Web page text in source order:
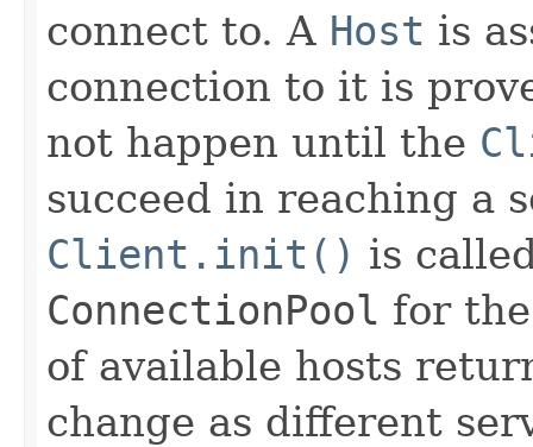
connect to. A Host is
connection to it is
not happen until the
succeed in reaching a
Client.init() is
ConnectionPool for
of available hosts
change as different